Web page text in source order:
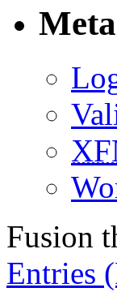
Meta
Fusion
Entries